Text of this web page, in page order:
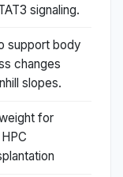
signaling.
support body
changes
slopes.
for